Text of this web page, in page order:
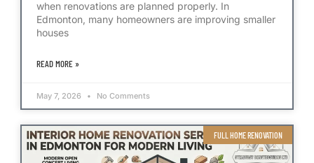
when renovations are planned properly. In
Edmonton, many homeowners are improving smaller
houses
READ MORE »
May 7, 2026 No Comments
FULL HOME RENOVATION